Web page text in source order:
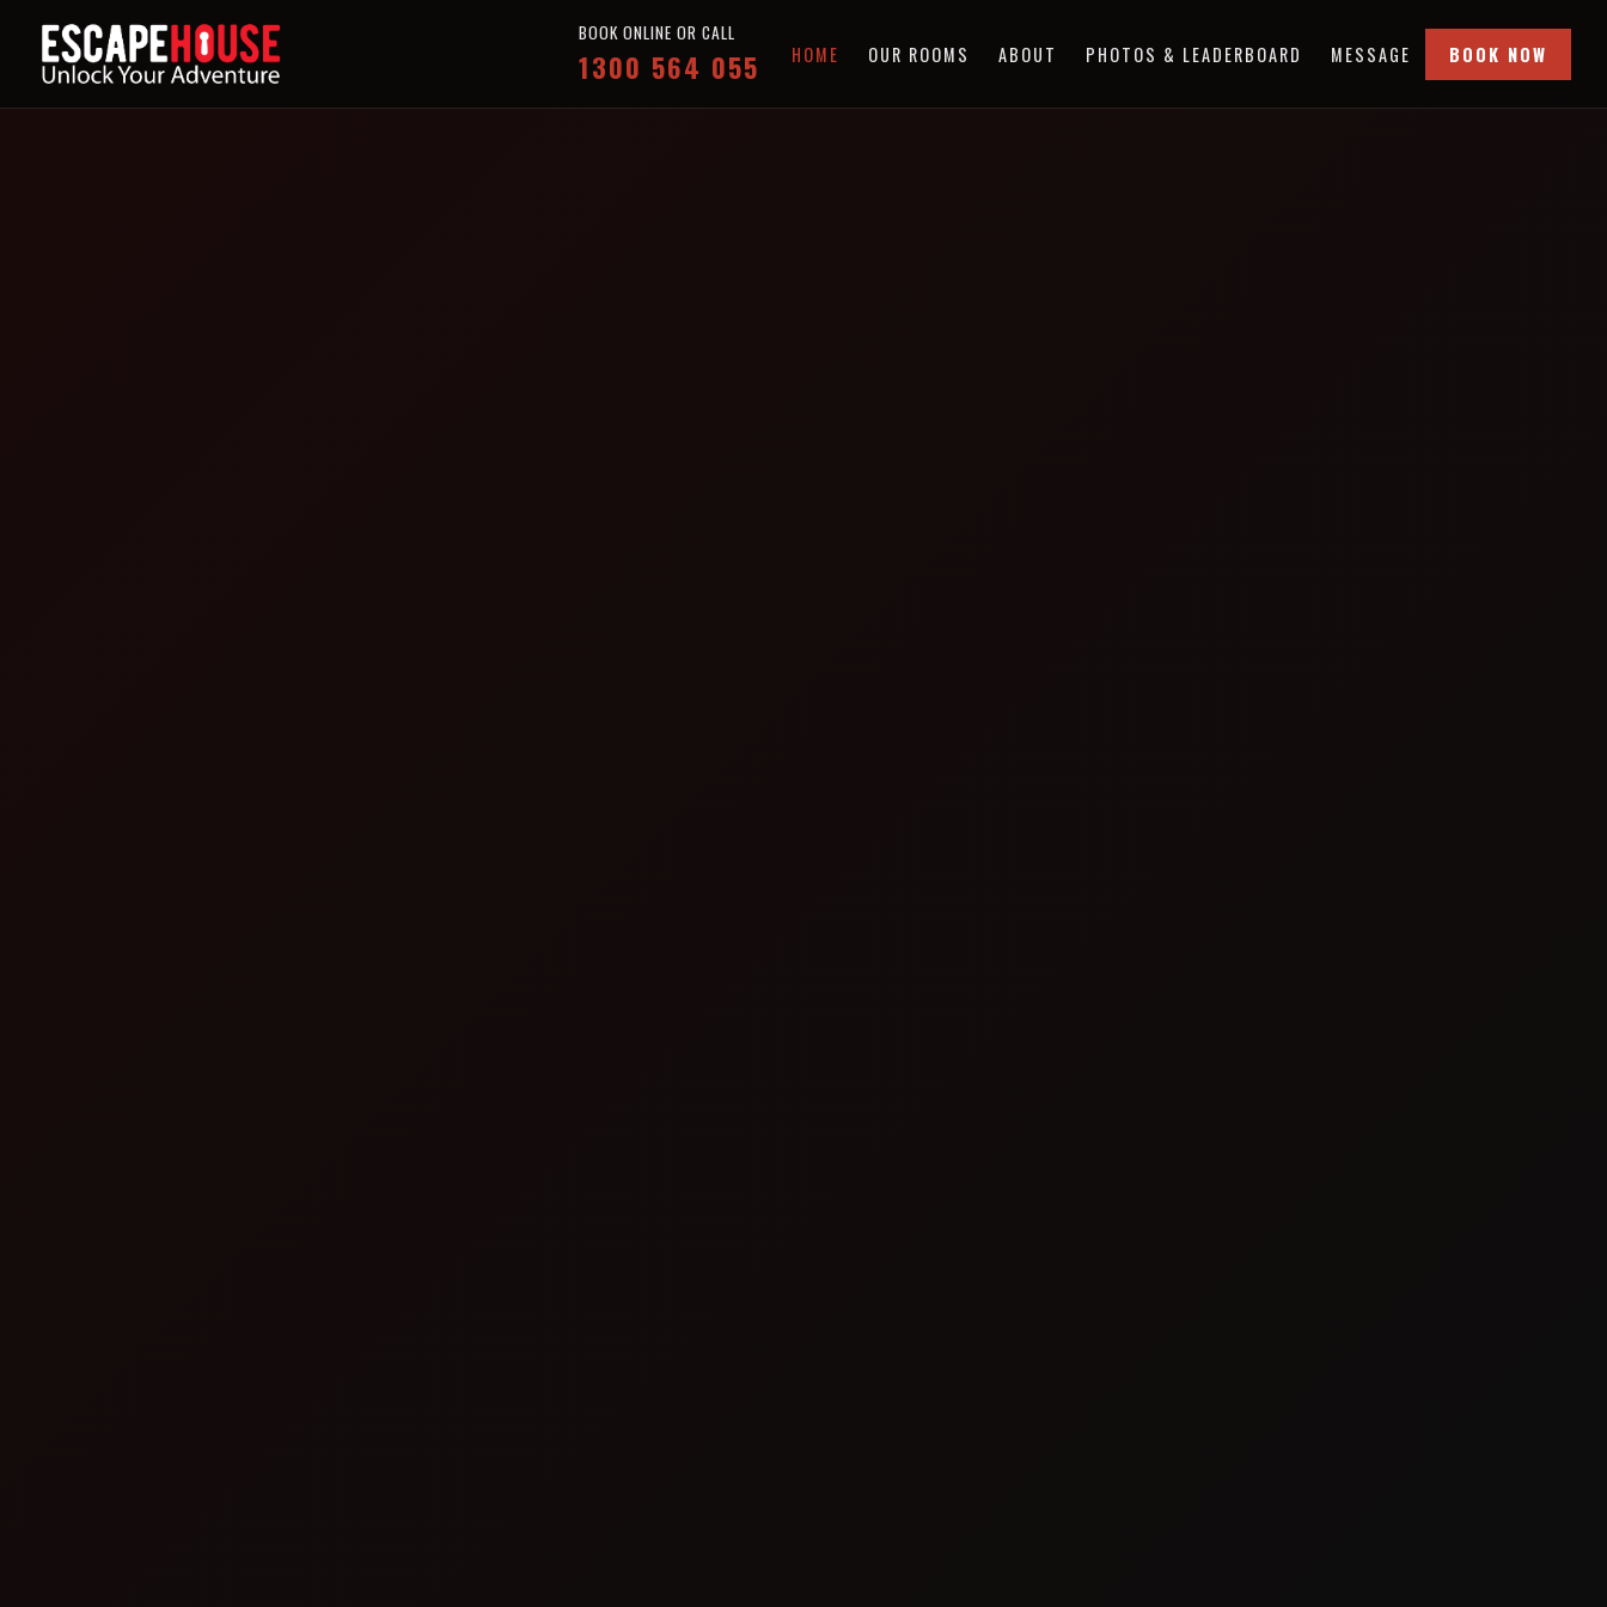
BOOK ONLINE OR CALL
1300 564 055 HOME OUR ROOMS ABOUT PHOTOS & LEADERBOARD MESSAGE BOOK NOW